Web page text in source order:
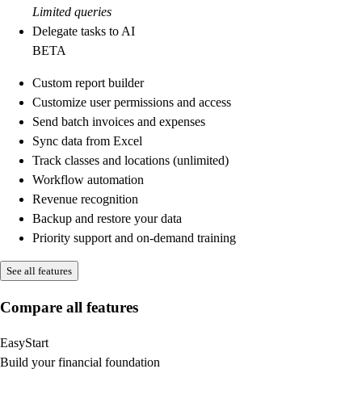
Limited queries
Delegate tasks to AI
BETA
Custom report builder
Customize user permissions and access
Send batch invoices and expenses
Sync data from Excel
Track classes and locations (unlimited)
Workflow automation
Revenue recognition
Backup and restore your data
Priority support and on-demand training
See all features
Compare all features
EasyStart
Build your financial foundation